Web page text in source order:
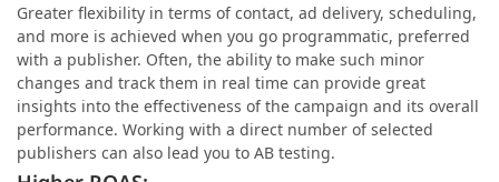
Greater flexibility in terms of contact, ad delivery, scheduling,
and more is achieved when you go programmatic, preferred
with a publisher. Often, the ability to make such minor
changes and track them in real time can provide great
insights into the effectiveness of the campaign and its overall
performance. Working with a direct number of selected
publishers can also lead you to AB testing.